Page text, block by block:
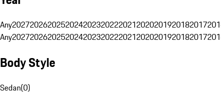
Any20272026202520242023202220212020201920182017
Any20272026202520242023202220212020201920182017
Body Style
Sedan(0)